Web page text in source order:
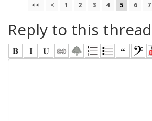
<< < 1 2 3 4 5 6 7
Reply to this thread